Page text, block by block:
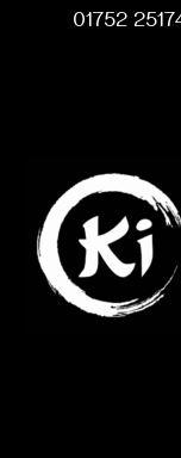
01752